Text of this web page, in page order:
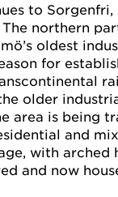
to Sorgenfri,
northern
oldest
for
older
area is being
and
with arched
and now